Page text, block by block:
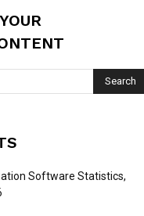
Software Statistics,